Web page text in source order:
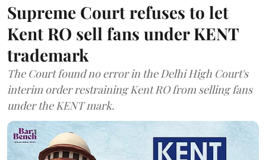
Supreme Court refuses to let
Kent RO sell fans under KENT
trademark
The Court found no error in the Delhi High Court's
interim order restraining Kent RO from selling fans
under the KENT mark.